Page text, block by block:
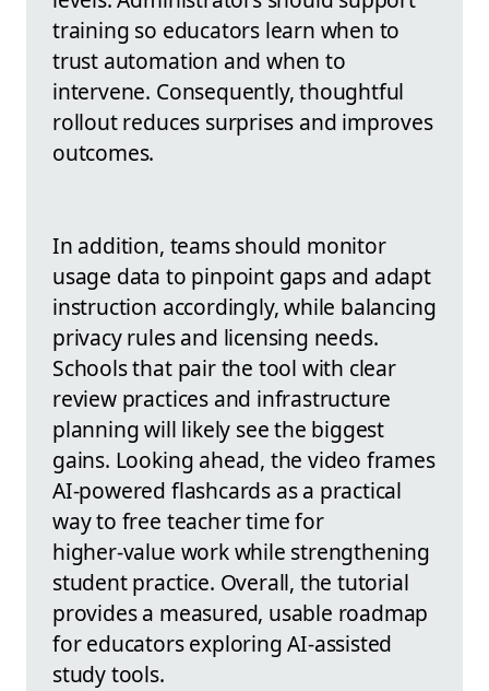
training so educators learn when to
trust automation and when to
intervene. Consequently, thoughtful
rollout reduces surprises and improves
outcomes.
In addition, teams should monitor
usage data to pinpoint gaps and adapt
instruction accordingly, while balancing
privacy rules and licensing needs.
Schools that pair the tool with clear
review practices and infrastructure
planning will likely see the biggest
gains. Looking ahead, the video frames
AI-powered flashcards as a practical
way to free teacher time for
higher‑value work while strengthening
student practice. Overall, the tutorial
provides a measured, usable roadmap
for educators exploring AI-assisted
study tools.